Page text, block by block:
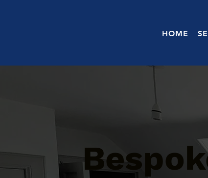
HOME